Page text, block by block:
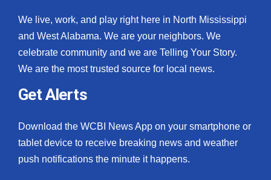
Fox 4
What’s On
Ion Plus
ABOUT US
FCC Applications
We live, work, and play right here in North Mississippi
and West Alabama. We are your neighbors. We
celebrate community and we are Telling Your Story.
We are the most trusted source for local news.
Get Alerts
Download the WCBI News App on your smartphone or
tablet device to receive breaking news and weather
push notifications the minute it happens.